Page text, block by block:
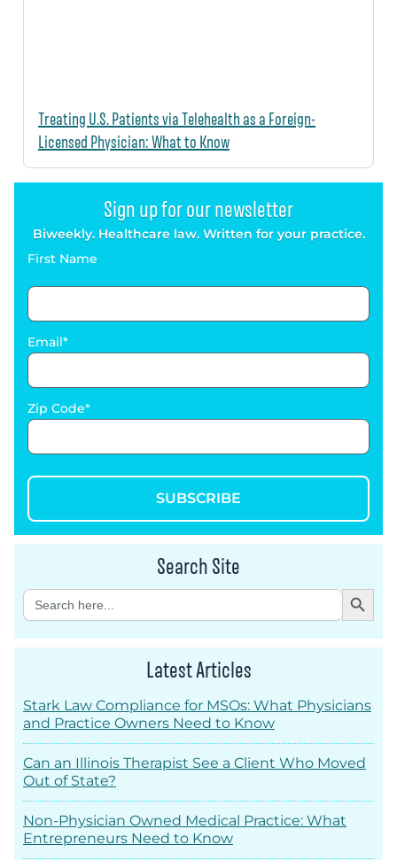
Treating U.S. Patients via Telehealth as a Foreign-
Licensed Physician: What to Know
Sign up for our newsletter
Biweekly. Healthcare law. Written for your practice.
First Name
Email
Zip Code
SUBSCRIBE
Search Site
Search
for:
Search Button
Latest Articles
Stark Law Compliance for MSOs: What Physicians
and Practice Owners Need to Know
Can an Illinois Therapist See a Client Who Moved
Out of State?
Non-Physician Owned Medical Practice: What
Entrepreneurs Need to Know